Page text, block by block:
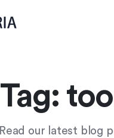
Tag:
Read our latest blog